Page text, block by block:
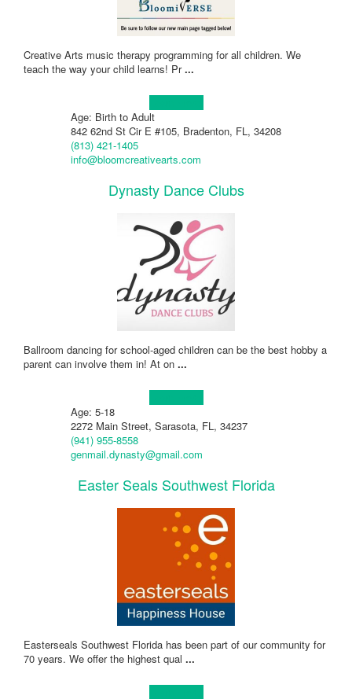
Creative Arts music therapy programming for all children. We
teach the way your child learns! Pr...
Age: Birth to Adult
842 62nd St Cir E #105, Bradenton, FL, 34208
(813) 421-1405
info@bloomcreativearts.com
Dynasty Dance Clubs
Ballroom dancing for school-aged children can be the best hobby a
parent can involve them in! At on ...
Age: 5-18
2272 Main Street, Sarasota, FL, 34237
(941) 955-8558
genmail.dynasty@gmail.com
Easter Seals Southwest Florida
Easterseals Southwest Florida has been part of our community for
70 years. We offer the highest qual ...